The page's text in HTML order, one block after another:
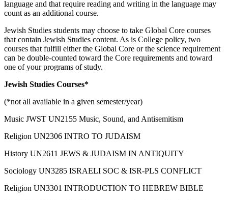
language and that require reading and writing in the language may
count as an additional course.
Jewish Studies students may choose to take Global Core courses
that contain Jewish Studies content. As is College policy, two
courses that fulfill either the Global Core or the science requirement
can be double-counted toward the Core requirements and toward
one of your programs of study.
Jewish Studies Courses*
(*not all available in a given semester/year)
Music JWST UN2155 Music, Sound, and Antisemitism
Religion UN2306 INTRO TO JUDAISM
History UN2611 JEWS & JUDAISM IN ANTIQUITY
Sociology UN3285 ISRAELI SOC & ISR-PLS CONFLICT
Religion UN3301 INTRODUCTION TO HEBREW BIBLE